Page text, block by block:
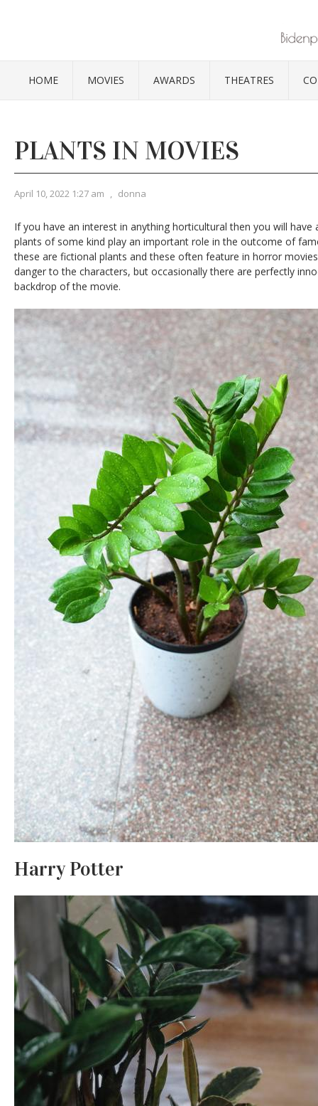
HOME MOVIES AWARDS THEATRES
PLANTS IN MOVIES
April 10, 2022 1:27 am , donna
If you have an interest in anything horticultural then you will
plants of some kind play an important role in the outcome of
these are fictional plants and these often feature in horror
danger to the characters, but occasionally there are perfectly
backdrop of the movie.
Harry Potter